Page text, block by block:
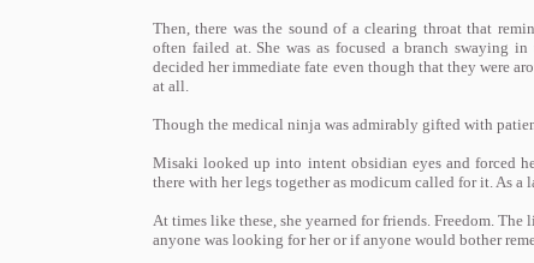
Then, there was the sound of a clearing throat that
often failed at. She was as focused a branch swaying
decided her immediate fate even though that they were
at all.
Though the medical ninja was admirably gifted with
Misaki looked up into intent obsidian eyes and forced
there with her legs together as modicum called for it. As a
At times like these, she yearned for friends. Freedom.
anyone was looking for her or if anyone would bother